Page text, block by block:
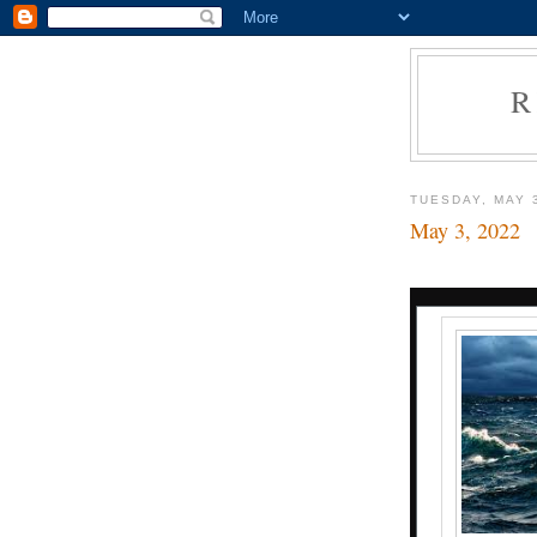
TUESDAY, MAY
May 3, 2022